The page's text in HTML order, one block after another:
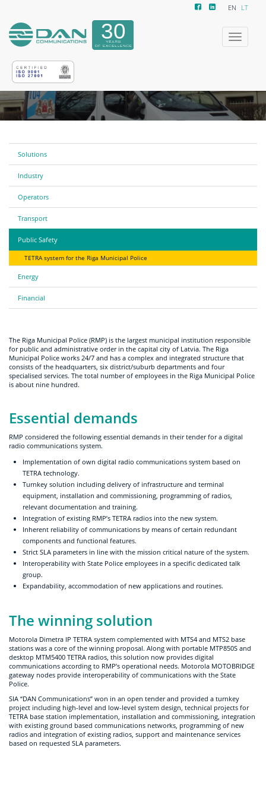
EN LT
Toggle
Solutions
Industry
Operators
Transport
Public Safety
TETRA system for the Riga Municipal Police
Energy
Financial
The Riga Municipal Police (RMP) is the largest municipal institution responsible
for public and administrative order in the capital city of Latvia. The Riga
Municipal Police works 24/7 and has a complex and integrated structure that
consists of the headquarters, six district/suburb departments and four
specialised services. The total number of employees in the Riga Municipal Police
is about nine hundred.
Essential demands
RMP considered the following essential demands in their tender for a digital
radio communications system.
Implementation of own digital radio communications system based on
TETRA technology.
Turnkey solution including delivery of infrastructure and terminal
equipment, installation and commissioning, programming of radios,
relevant documentation and training.
Integration of existing RMP’s TETRA radios into the new system.
Inherent reliability of communications by means of certain redundant
components and functional features.
Strict SLA parameters in line with the mission critical nature of the system.
Interoperability with State Police employees in a specific dedicated talk
group.
Expandability, accommodation of new applications and routines.
The winning solution
Motorola Dimetra IP TETRA system complemented with MTS4 and MTS2 base
stations was a core of the winning proposal. Along with portable MTP850S and
desktop MTM5400 TETRA radios, this solution now provides digital
communications according to RMP’s operational needs. Motorola MOTOBRIDGE
gateway nodes provide interoperability of communications with the State
Police.
SIA “DAN Communications” won in an open tender and provided a turnkey
project including high-level and low-level system design, technical projects for
TETRA base station implementation, installation and commissioning, integration
with existing ground based communications networks, programming of new
radios and integration of existing radios, support and maintenance services
based on requested SLA parameters.